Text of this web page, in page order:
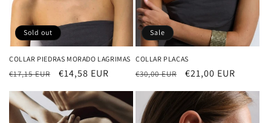
Sold out
COLLAR PIEDRAS MORADO LAGRIMAS
Regular
€17,15 EUR
Sale
€14,58 EUR
Sale
COLLAR PLACAS
Regular
€30,00 EUR
Sale
€21,00 EUR